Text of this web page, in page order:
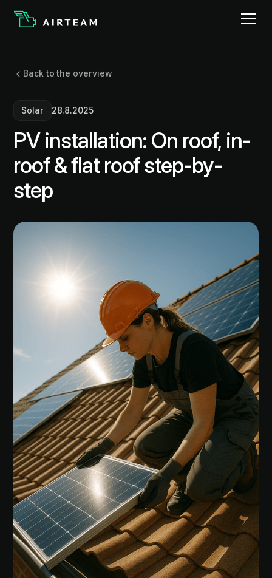
Back to the overview
Solar 28.8.2025
PV installation: On roof, in-
roof & flat roof step-by-
step